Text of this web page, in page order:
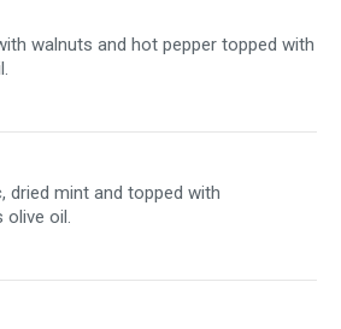
walnuts and hot pepper topped with
dried mint and topped with
olive oil.